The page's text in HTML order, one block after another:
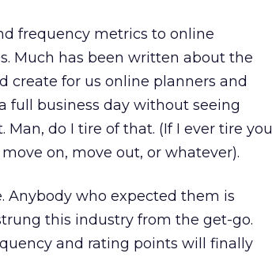
frequency metrics to online
Much has been written about the
create for us online planners and
full business day without seeing
do I tire of that. (If I ever tire you
on, move out, or whatever).
Anybody who expected them is
this industry from the get-go.
and rating points will finally